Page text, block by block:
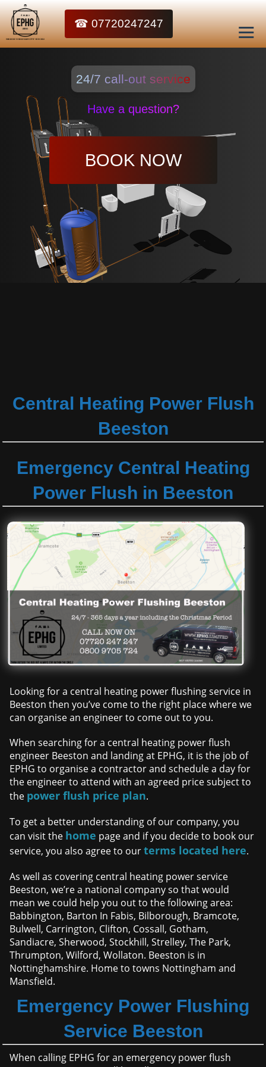
☎ 07720247247
24/7 call-out service
Have a question?
BOOK NOW
Central Heating Power Flush
Beeston
Emergency Central Heating
Power Flush in Beeston
Looking for a central heating power flushing service in
Beeston then you’ve come to the right place where we
can organise an engineer to come out to you.
When searching for a central heating power flush
engineer Beeston and landing at EPHG, it is the job of
EPHG to organise a contractor and schedule a day for
the engineer to attend with an agreed price subject to
the power flush price plan.
To get a better understanding of our company, you
can visit the home page and if you decide to book our
service, you also agree to ourterms located here.
As well as covering central heating power service
Beeston, we’re a national company so that would
mean we could help you out to the following area:
Babbington, Barton In Fabis, Bilborough, Bramcote,
Bulwell, Carrington, Clifton, Cossall, Gotham,
Sandiacre, Sherwood, Stockhill, Strelley, The Park,
Thrumpton, Wilford, Wollaton. Beeston is in
Nottinghamshire. Home to towns Nottingham and
Mansfield.
Emergency Power Flushing
Service Beeston
When calling EPHG for an emergency power flush